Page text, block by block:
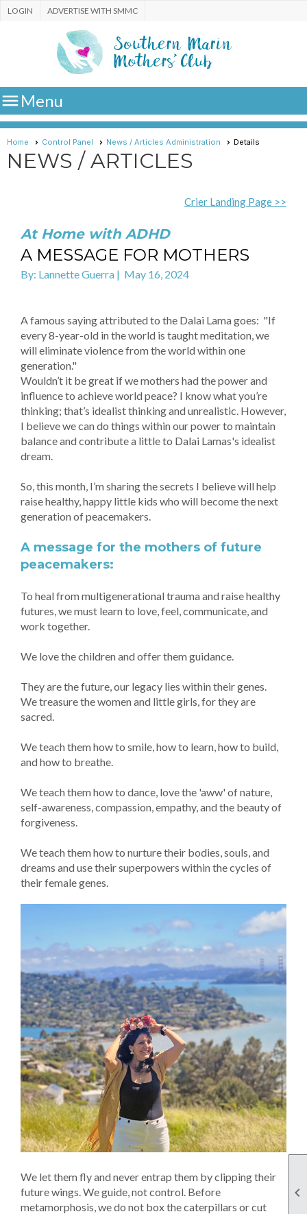
ADVERTISE WITH SMMC
LOGIN

Menu
Home Control Panel News / Articles Administration Details
NEWS / ARTICLES
Crier Landing Page >>
At Home with ADHD
A MESSAGE FOR MOTHERS
By: Lannette Guerra | May 16, 2024
A famous saying attributed to the Dalai Lama goes: "If
every 8-year-old in the world is taught meditation, we
will eliminate violence from the world within one
generation."
Wouldn’t it be great if we mothers had the power and
influence to achieve world peace? I know what you’re
thinking; that’s idealist thinking and unrealistic. However,
I believe we can do things within our power to maintain
balance and contribute a little to Dalai Lamas's idealist
dream.
So, this month, I’m sharing the secrets I believe will help
raise healthy, happy little kids who will become the next
generation of peacemakers.
A message for the mothers of future
peacemakers:
To heal from multigenerational trauma and raise healthy
futures, we must learn to love, feel, communicate, and
work together.
We love the children and offer them guidance.
They are the future, our legacy lies within their genes.
We treasure the women and little girls, for they are
sacred.
We teach them how to smile, how to learn, how to build,
and how to breathe.
We teach them how to dance, love the 'aww' of nature,
self-awareness, compassion, empathy, and the beauty of
forgiveness.
We teach them how to nurture their bodies, souls, and
dreams and use their superpowers within the cycles of
their female genes.
We let them fly and never entrap them by clipping their
future wings. We guide, not control. Before
metamorphosis, we do not box the caterpillars or cut